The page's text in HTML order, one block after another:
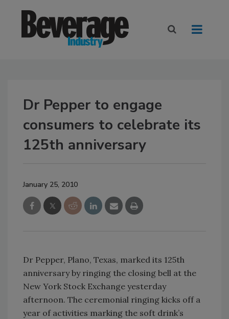
Dr Pepper to engage
consumers to celebrate its
125th anniversary
January 25, 2010
Dr Pepper, Plano, Texas, marked its 125th
anniversary by ringing the closing bell at the
New York Stock Exchange yesterday
afternoon. The ceremonial ringing kicks off a
year of activities marking the soft drink’s